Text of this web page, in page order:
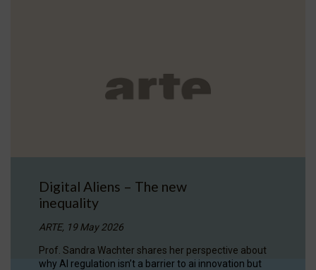
Digital Aliens – The new
inequality
ARTE, 19 May 2026
Prof. Sandra Wachter shares her perspective about
why AI regulation isn’t a barrier to ai innovation but